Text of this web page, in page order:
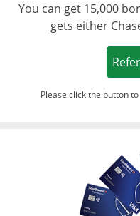
You can get 15,000
gets either
Please click the button